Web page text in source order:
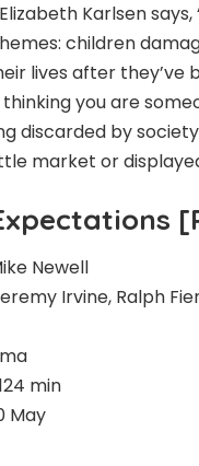
Karlsen
children
lives after they’ve
you are
discarded by
market or
Newell
Irvine, Ralph
min
May